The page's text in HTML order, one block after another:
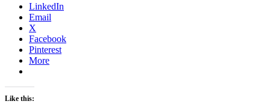
LinkedIn
Email
X
Facebook
Pinterest
More
Like this: